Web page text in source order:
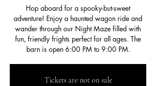
Hop aboard for a spooky-but-sweet
adventure! Enjoy a haunted wagon ride and
wander through our Night Maze filled with
fun, friendly frights perfect for all ages. The
barn is open 6:00 PM to 9:00 PM.
Tickets are not on sale